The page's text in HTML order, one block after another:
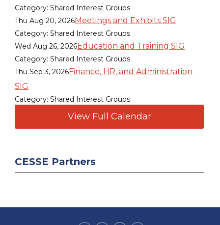
Category: Shared Interest Groups
Thu Aug 20, 2026Meetings and Exhibits SIG
Category: Shared Interest Groups
Wed Aug 26, 2026Education and Training SIG
Category: Shared Interest Groups
Thu Sep 3, 2026Finance, HR, and Administration
SIG
Category: Shared Interest Groups
View Full Calendar
CESSE Partners